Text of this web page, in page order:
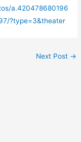
a.420478680196
?type=3&theater
Next Post →